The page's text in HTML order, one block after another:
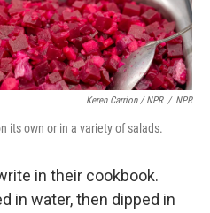
Keren Carrion / NPR / NPR
its own or in a variety of salads.
in their cookbook.
in water, then dipped in